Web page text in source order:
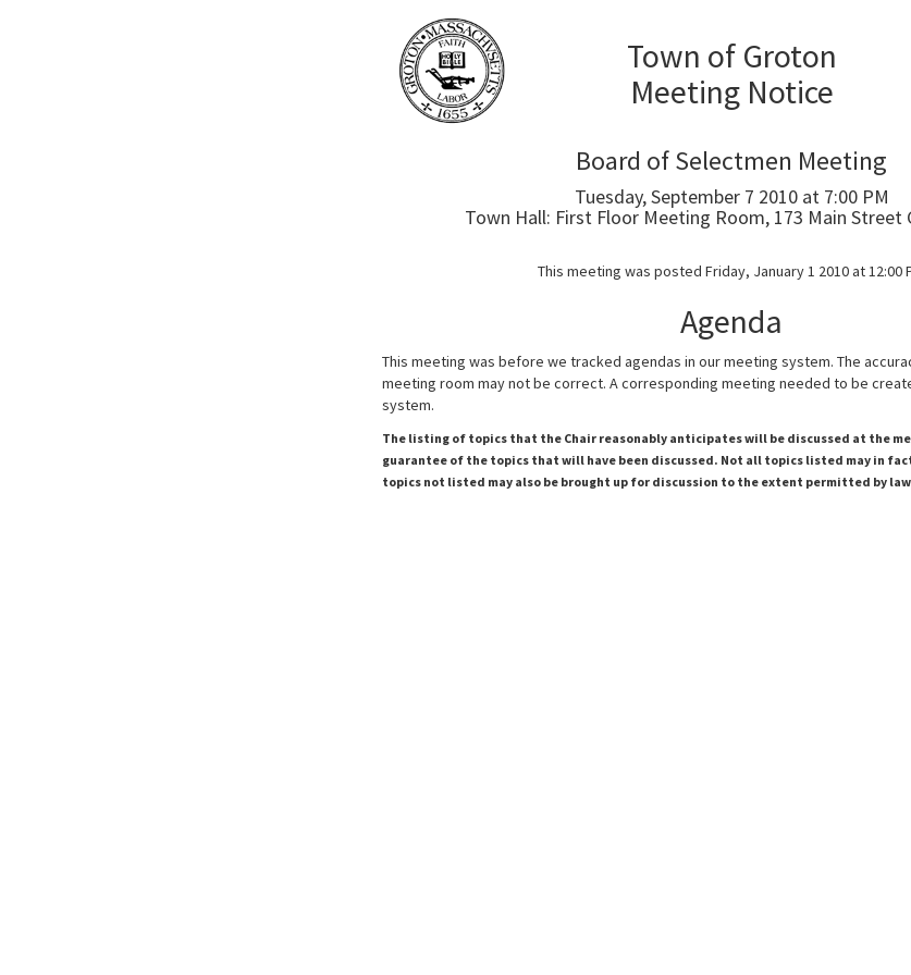
Town of Groton
Meeting Notice
Board of Selectmen Meeting
Tuesday, September 7 2010 at 7:00 PM
Town Hall: First Floor Meeting Room, 173 Main Street
This meeting was posted Friday, January 1 2010 at 12:00
Agenda
This meeting was before we tracked agendas in our meeting system. The
meeting room may not be correct. A corresponding meeting needed to be
system.
The listing of topics that the Chair reasonably anticipates will be discussed at the
guarantee of the topics that will have been discussed. Not all topics listed may in
topics not listed may also be brought up for discussion to the extent permitted by